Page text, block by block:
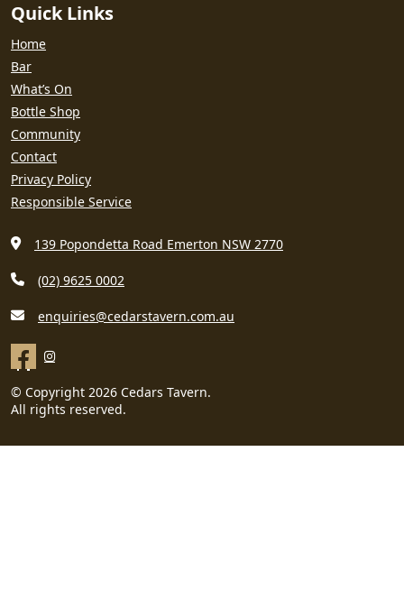
Quick Links
Home
Bar
What’s On
Bottle Shop
Community
Contact
Privacy Policy
Responsible Service
139 Popondetta Road Emerton NSW 2770
(02) 9625 0002
enquiries@cedarstavern.com.au
© Copyright 2026 Cedars Tavern.
All rights reserved.